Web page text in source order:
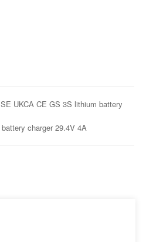
UKCA CE GS 3S lithium battery
charger 29.4V 4A